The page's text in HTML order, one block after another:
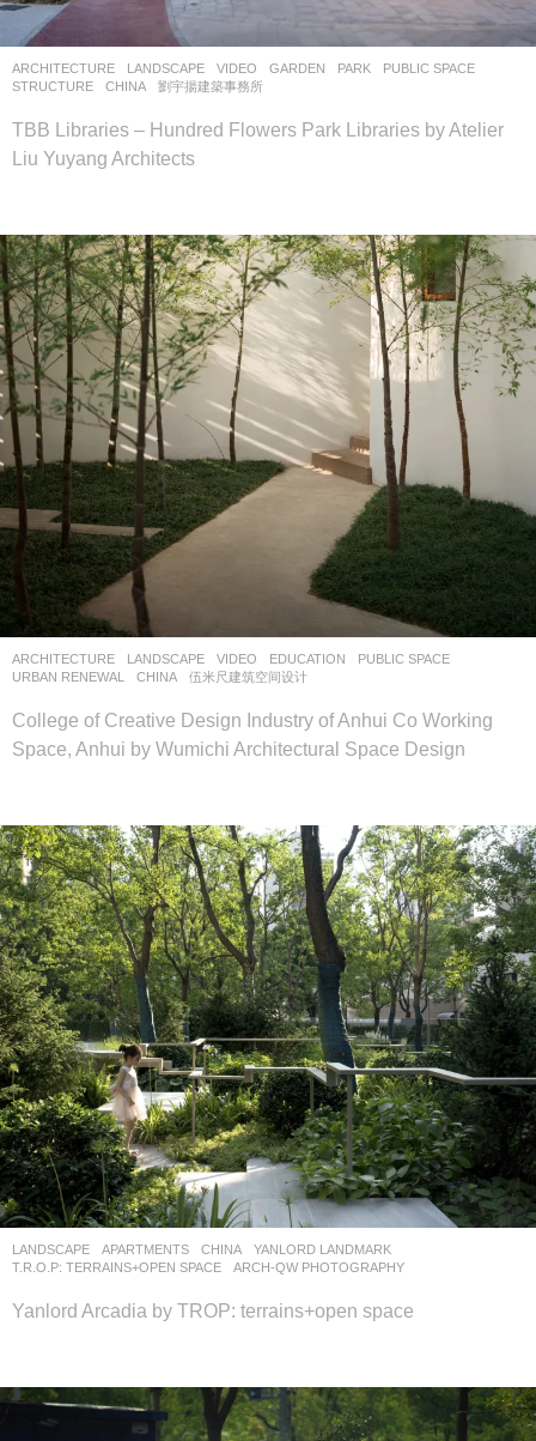
ARCHITECTURE ,LANDSCAPE VIDEO GARDEN ,PARK ,PUBLIC SPACE
STRUCTURE
CHINA 劉宇揚建築事務所
TBB Libraries – Hundred Flowers Park Libraries by Atelier
Liu Yuyang Architects
ARCHITECTURE ,LANDSCAPE VIDEO EDUCATION ,PUBLIC SPACE
URBAN RENEWAL
CHINA 伍米尺建筑空间设计
College of Creative Design Industry of Anhui Co Working
Space, Anhui by Wumichi Architectural Space Design
LANDSCAPE APARTMENTS CHINA
YANLORD LANDMARK
T.R.O.P: TERRAINS+OPEN SPACE
ARCH-QW PHOTOGRAPHY
Yanlord Arcadia by TROP: terrains+open space